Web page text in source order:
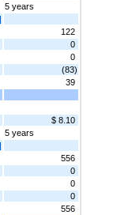
5 years
122
0
0
(83)
39
$ 8.10
5 years
556
0
0
0
556